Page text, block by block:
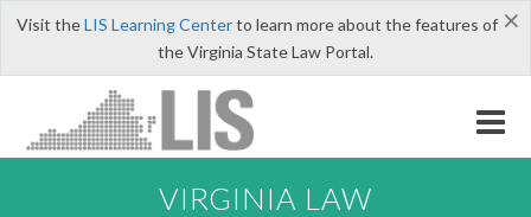
×
Visit theLIS Learning Centerto learn more about the features of
the Virginia State Law Portal.
VIRGINIA LAW